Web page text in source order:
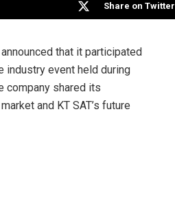
Share on Twitter
that it participated
industry event held during
company shared its
and KT SAT’s future